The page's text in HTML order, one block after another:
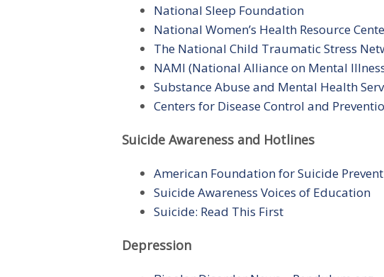
National Sleep Foundation
National Women’s Health Resource
The National Child Traumatic Stress
NAMI (National Alliance on Mental
Substance Abuse and Mental Health
Centers for Disease Control and
Suicide Awareness and Hotlines
American Foundation for Suicide
Suicide Awareness Voices of Education
Suicide: Read This First
Depression